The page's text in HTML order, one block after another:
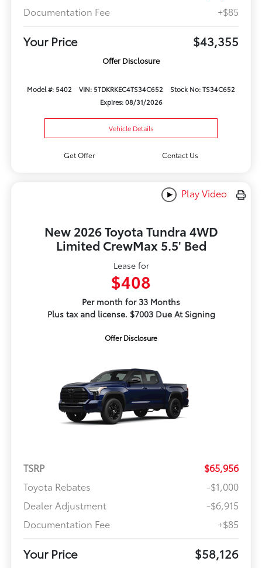
Documentation Fee
+$85
Your Price $43,355
Offer Disclosure
Model #: 5402 VIN: 5TDKRKEC4TS34C652
Stock No: TS34C652
Expires: 08/31/2026
Vehicle Details
Get Offer Contact Us
Play Video
New 2026 Toyota Tundra 4WD
Limited CrewMax 5.5' Bed
Lease for
$408
Per month for 33 Months
Plus tax and license. $7003 Due At Signing
Offer Disclosure
TSRP
$65,956
Toyota Rebates
-$1,000
Dealer Adjustment
-$6,915
Documentation Fee
+$85
Your Price $58,126